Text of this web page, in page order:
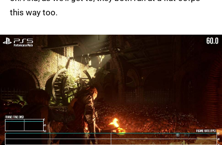
this way too.